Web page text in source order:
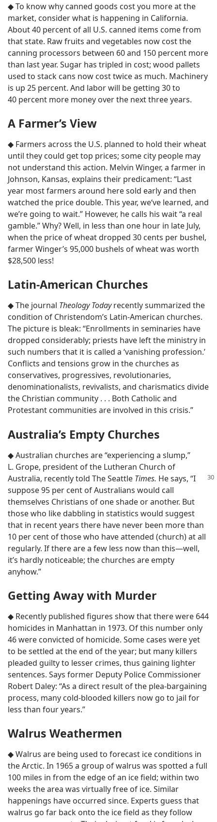
◆ To know why canned goods cost you more at the
market, consider what is happening in California.
About 40 percent of all U.S. canned items come from
that state. Raw fruits and vegetables now cost the
canning processors between 60 and 150 percent more
than last year. Sugar has tripled in cost; wood pallets
used to stack cans now cost twice as much. Machinery
is up 25 percent. And labor will be getting 30 to
40 percent more money over the next three years.
A Farmer’s View
◆ Farmers across the U.S. planned to hold their wheat
until they could get top prices; some city people may
not understand this action. Melvin Winger, a farmer in
Johnson, Kansas, explains their predicament: “Last
year most farmers around here sold early and then
watched the price double. This year, we‘ve learned, and
we’re going to wait.” However, he calls his wait “a real
gamble.” Why? Well, in less than one hour in late July,
when the price of wheat dropped 30 cents per bushel,
farmer Winger’s 95,000 bushels of wheat was worth
$28,500 less!
Latin-American Churches
◆ The journal Theology Todayrecently summarized the
condition of Christendom’s Latin-American churches.
The picture is bleak: “Enrollments in seminaries have
dropped considerably; priests have left the ministry in
such numbers that it is called a ‘vanishing profession.’
Conflicts and tensions grow in the churches as
conservatives, progressives, revolutionaries,
denominationalists, revivalists, and charismatics divide
the Christian community . . . Both Catholic and
Protestant communities are involved in this crisis.”
Australia’s Empty Churches
◆ Australian churches are “experiencing a slump,”
L. Grope, president of the Lutheran Church of
Australia, recently told The Seattle Times. He says, “I
suppose 95 per cent of Australians would call
themselves Christians of one shade or another. But
those who like dabbling in statistics would suggest
that in recent years there have never been more than
10 per cent of those who have attended (church) at all
regularly. If there are a few less now than this​—well,
it’s hardly noticeable; the churches are empty
anyhow.”
Getting Away with Murder
◆ Recently published figures show that there were 644
homicides in Manhattan in 1973. Of this number only
46 were convicted of homicide. Some cases were yet
to be settled at the end of the year; but many killers
pleaded guilty to lesser crimes, thus gaining lighter
sentences. Says former Deputy Police Commissioner
Robert Daley: “As a direct result of the plea-bargaining
process, many cold-blooded killers now go to jail for
less than four years.”
Walrus Weathermen
◆ Walrus are being used to forecast ice conditions in
the Arctic. In 1965 a group of walrus was spotted a full
100 miles in from the edge of an ice field; within two
weeks the area was virtually free of ice. Similar
happenings have occurred since. Experts guess that
walrus go far back onto the ice field as they follow